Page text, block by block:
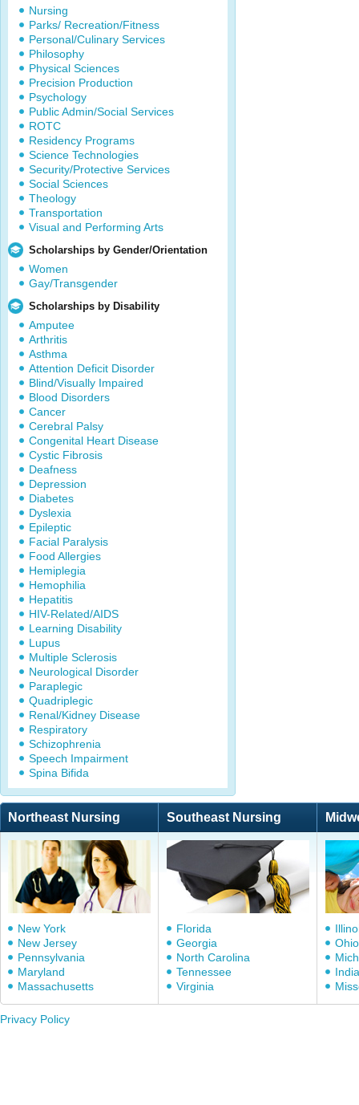
Nursing
Parks/ Recreation/Fitness
Personal/Culinary Services
Philosophy
Physical Sciences
Precision Production
Psychology
Public Admin/Social Services
ROTC
Residency Programs
Science Technologies
Security/Protective Services
Social Sciences
Theology
Transportation
Visual and Performing Arts
Scholarships by Gender/Orientation
Women
Gay/Transgender
Scholarships by Disability
Amputee
Arthritis
Asthma
Attention Deficit Disorder
Blind/Visually Impaired
Blood Disorders
Cancer
Cerebral Palsy
Congenital Heart Disease
Cystic Fibrosis
Deafness
Depression
Diabetes
Dyslexia
Epileptic
Facial Paralysis
Food Allergies
Hemiplegia
Hemophilia
Hepatitis
HIV-Related/AIDS
Learning Disability
Lupus
Multiple Sclerosis
Neurological Disorder
Paraplegic
Quadriplegic
Renal/Kidney Disease
Respiratory
Schizophrenia
Speech Impairment
Spina Bifida
Northeast Nursing Southeast Nursing
New York
New Jersey
Pennsylvania
Maryland
Massachusetts
Florida
Georgia
North Carolina
Tennessee
Virginia
Ohio
Privacy Policy